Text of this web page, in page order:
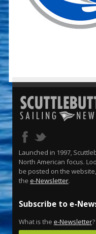
Launched in 1997,
North American focus.
be posted on the
the e-Newsletter.
Subscribe to e-
What is the e-Newsletter?